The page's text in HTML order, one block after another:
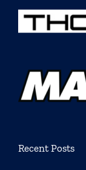
Recent Posts